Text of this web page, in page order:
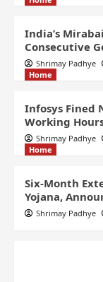
India’s
Consecutive
Shrimay Padhye
Home
Infosys Fined
Working
Shrimay Padhye
Home
Six-Month
Yojana,
Shrimay Padhye